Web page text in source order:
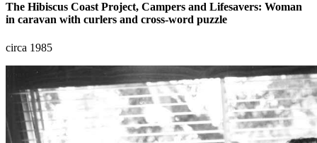
The Hibiscus Coast Project, Campers and Lifesavers: Woman
in caravan with curlers and cross-word puzzle
circa 1985